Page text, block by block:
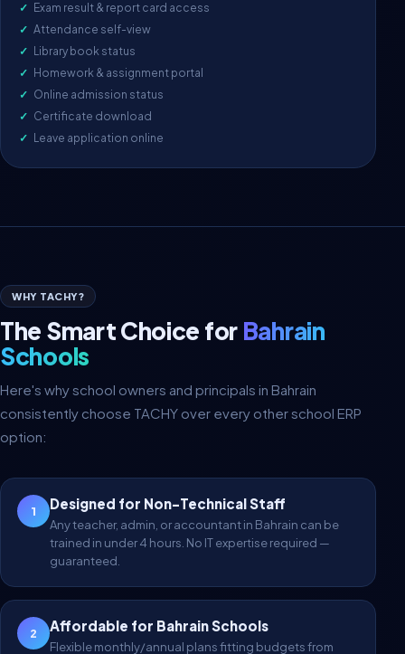
Exam result & report card access
Attendance self-view
Library book status
Homework & assignment portal
Online admission status
Certificate download
Leave application online
WHY TACHY?
The Smart Choice for Bahrain
Schools
Here's why school owners and principals in Bahrain
consistently choose TACHY over every other school ERP
option:
1 Designed for Non-Technical Staff
Any teacher, admin, or accountant in Bahrain can be
trained in under 4 hours. No IT expertise required —
guaranteed.
2 Affordable for Bahrain Schools
Flexible monthly/annual plans fitting budgets from